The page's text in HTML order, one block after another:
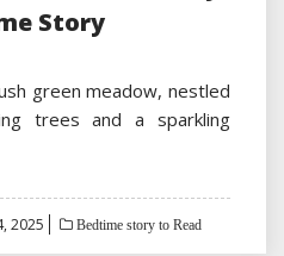
Story
green meadow, nestled
trees and a sparkling
2025 Bedtime story to Read